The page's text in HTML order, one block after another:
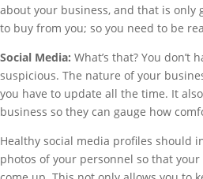
about your business, and that is only
to buy from you; so you need to be
Social Media: What’s that? You
suspicious. The nature of your
you have to update all the time. It
business so they can gauge how
Healthy social media profiles should
photos of your personnel so that